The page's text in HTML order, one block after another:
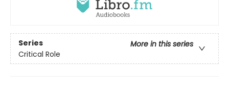
Series
More in this series
Critical Role